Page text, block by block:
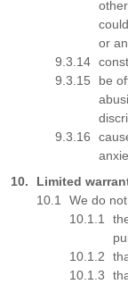
or
be
Limited
We do